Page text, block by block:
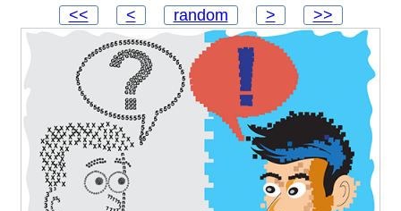
<< < random > >>